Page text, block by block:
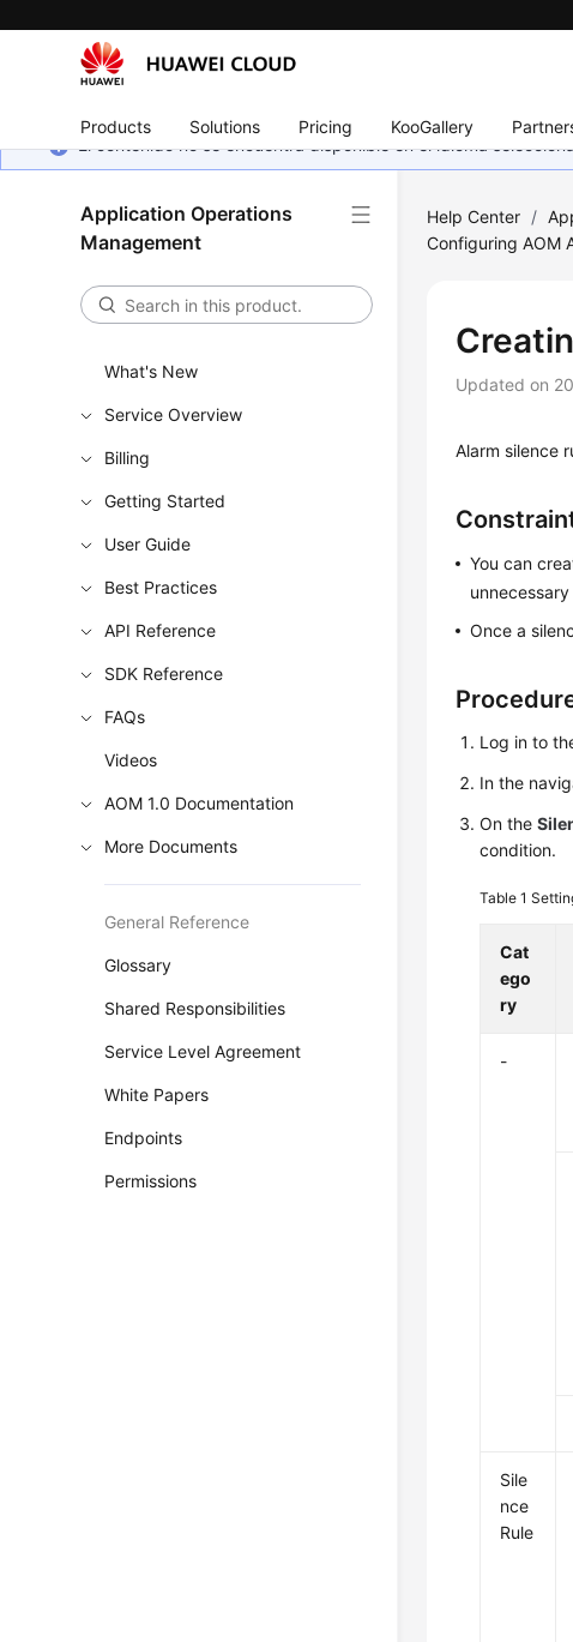
Products Solutions Pricing KooGallery
El contenido no se encuentra disponible en el idioma
Application Operations
Management
What's New
Service Overview
Billing
Getting Started
User Guide
Best Practices
API Reference
SDK Reference
FAQs
Videos
AOM 1.0 Documentation
More Documents
General Reference
Glossary
Shared Responsibilities
Service Level Agreement
White Papers
Endpoints
Permissions
Help Center /
Configuring AOM
Updated on
Alarm silence
You can
unnecessary
Once a
Log in to
In the
On the
condition.
Table 1
Cat
ego
ry
-
Sile
nce
Rule